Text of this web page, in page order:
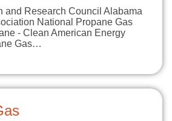
and Research Council Alabama
National Propane Gas
- Clean American Energy
Gas…